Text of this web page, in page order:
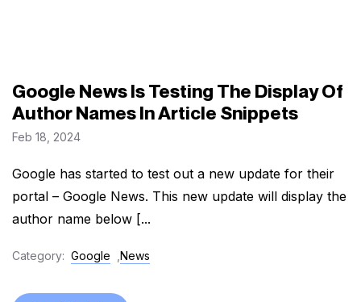
Google News Is Testing The Display Of
Author Names In Article Snippets
Feb 18, 2024
Google has started to test out a new update for their
portal – Google News. This new update will display the
author name below [...
Category: Google News